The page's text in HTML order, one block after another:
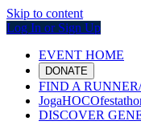
Skip to content
Log In or Sign Up
EVENT HOME
DONATE
FIND A
DISCOVER